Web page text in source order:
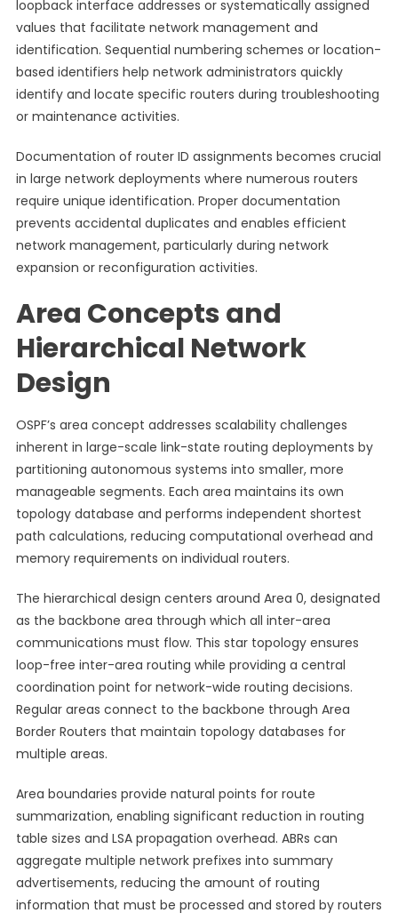
loopback interface addresses or systematically assigned
values that facilitate network management and
identification. Sequential numbering schemes or location-
based identifiers help network administrators quickly
identify and locate specific routers during troubleshooting
or maintenance activities.
Documentation of router ID assignments becomes crucial
in large network deployments where numerous routers
require unique identification. Proper documentation
prevents accidental duplicates and enables efficient
network management, particularly during network
expansion or reconfiguration activities.
Area Concepts and
Hierarchical Network
Design
OSPF’s area concept addresses scalability challenges
inherent in large-scale link-state routing deployments by
partitioning autonomous systems into smaller, more
manageable segments. Each area maintains its own
topology database and performs independent shortest
path calculations, reducing computational overhead and
memory requirements on individual routers.
The hierarchical design centers around Area 0, designated
as the backbone area through which all inter-area
communications must flow. This star topology ensures
loop-free inter-area routing while providing a central
coordination point for network-wide routing decisions.
Regular areas connect to the backbone through Area
Border Routers that maintain topology databases for
multiple areas.
Area boundaries provide natural points for route
summarization, enabling significant reduction in routing
table sizes and LSA propagation overhead. ABRs can
aggregate multiple network prefixes into summary
advertisements, reducing the amount of routing
information that must be processed and stored by routers